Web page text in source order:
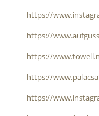
https://
https://
https://
https://
https://